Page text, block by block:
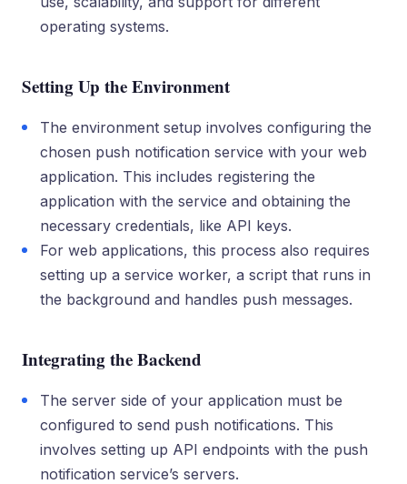
operating systems.
Setting Up the Environment
The environment setup involves configuring the
chosen push notification service with your web
application. This includes registering the
application with the service and obtaining the
necessary credentials, like API keys.
For web applications, this process also requires
setting up a service worker, a script that runs in
the background and handles push messages.
Integrating the Backend
The server side of your application must be
configured to send push notifications. This
involves setting up API endpoints with the push
notification service’s servers.